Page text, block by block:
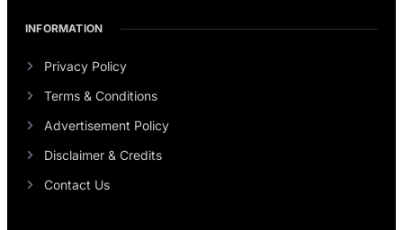
INFORMATION
Privacy Policy
Terms & Conditions
Advertisement Policy
Disclaimer & Credits
Contact Us